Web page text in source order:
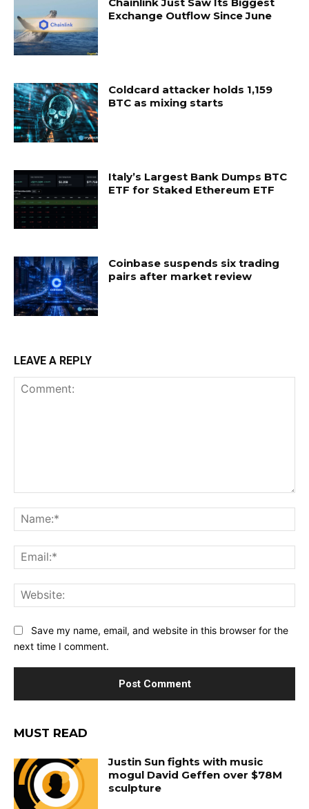
Exchange Outflow Since June
Coldcard attacker holds 1,159
BTC as mixing starts
Italy’s Largest Bank Dumps BTC
ETF for Staked Ethereum ETF
Coinbase suspends six trading
pairs after market review
LEAVE A REPLY
Save my name, email, and website in this browser for the
next time I comment.
MUST READ
Justin Sun fights with music
mogul David Geffen over $78M
sculpture